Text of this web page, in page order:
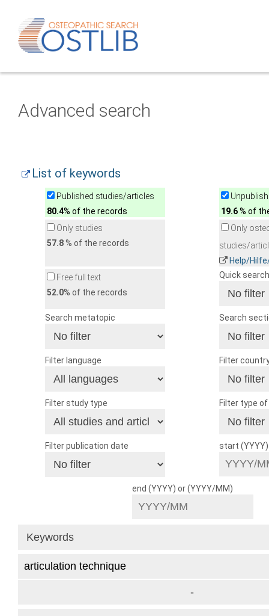
Advanced search
List of keywords
Published studies/articles
80.4% of the records
19.6% of
Only studies
57.8% of the records
Only
studies/
Help/
Free full text
52.0% of the records
Quick search
Search metatopic Search
Filter language Filter
Filter study type Filter type
Filter publication date start
end (YYYY) or (YYYY/MM)